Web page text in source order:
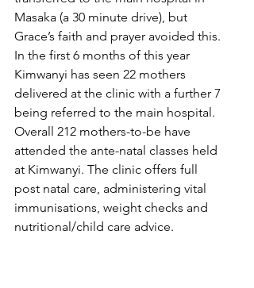
Masaka (a 30 minute drive), but
Grace’s faith and prayer avoided this.
In the first 6 months of this year
Kimwanyi has seen 22 mothers
delivered at the clinic with a further 7
being referred to the main hospital.
Overall 212 mothers-to-be have
attended the ante-natal classes held
at Kimwanyi. The clinic offers full
post natal care, administering vital
immunisations, weight checks and
nutritional/child care advice.